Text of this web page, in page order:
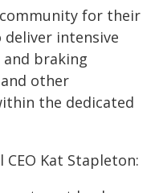
for their
deliver intensive
braking
other
the dedicated
CEO Kat Stapleton: